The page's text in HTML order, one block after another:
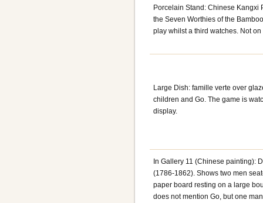
Porcelain Stand: Chinese Kangxi
the Seven Worthies of the
play whilst a third watches. Not on
Large Dish: famille verte over
children and Go. The game is
display.
In Gallery 11 (Chinese painting):
(1786-1862). Shows two men
paper board resting on a large
does not mention Go, but one